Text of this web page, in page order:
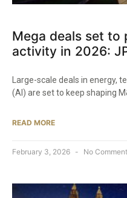
Mega deals set to
activity in 2026:
Large-scale deals in energy,
(AI) are set to keep shaping
READ MORE
February 3, 2026 No